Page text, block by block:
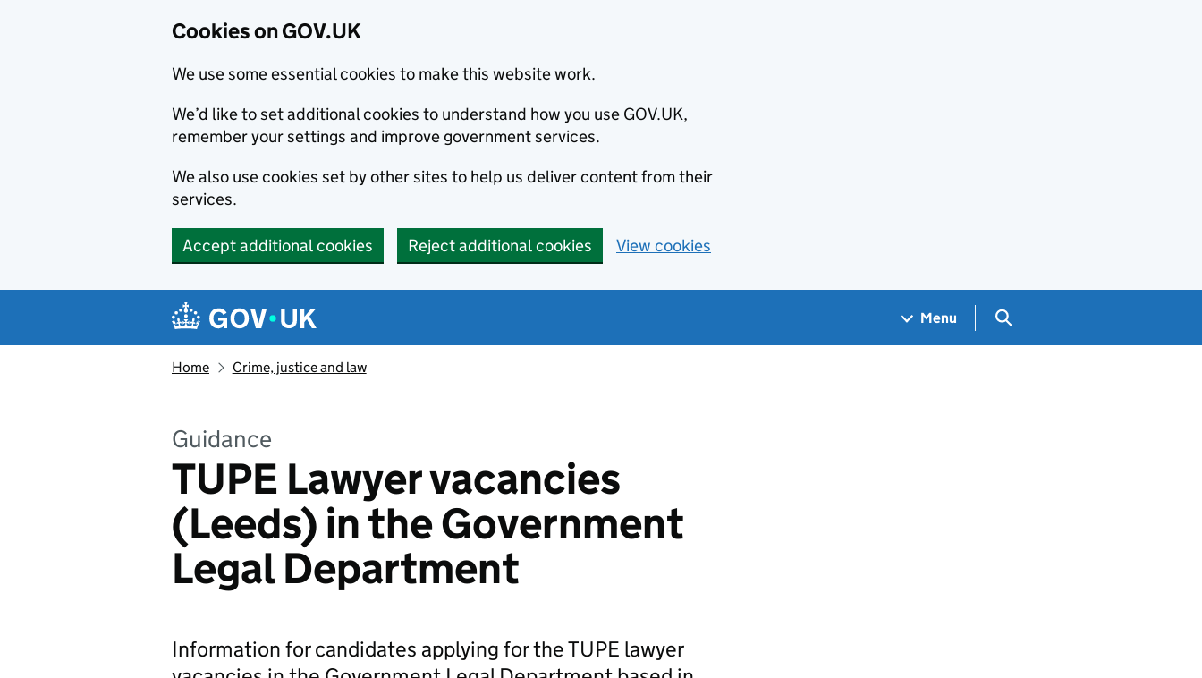
Cookies on GOV.UK
We use some essential cookies to make this website work.
We’d like to set additional cookies to understand how you use GOV.UK,
remember your settings and improve government services.
We also use cookies set by other sites to help us deliver content from their
services.
Accept additional cookies Reject additional cookies View cookies
Navigation menu
Menu Search GOV.UK
Home Crime, justice and law
Guidance
TUPE Lawyer vacancies
(Leeds) in the Government
Legal Department
Information for candidates applying for the TUPE lawyer